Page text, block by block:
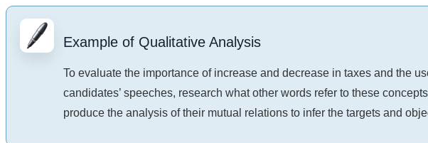
Example of Qualitative Analysis
To evaluate the importance of increase and decrease in taxes and the
candidates’ speeches, research what other words refer to these
produce the analysis of their mutual relations to infer the targets and